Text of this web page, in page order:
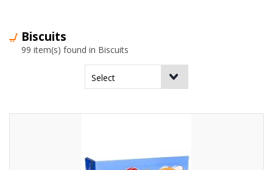
Biscuits
99 item(s) found in Biscuits